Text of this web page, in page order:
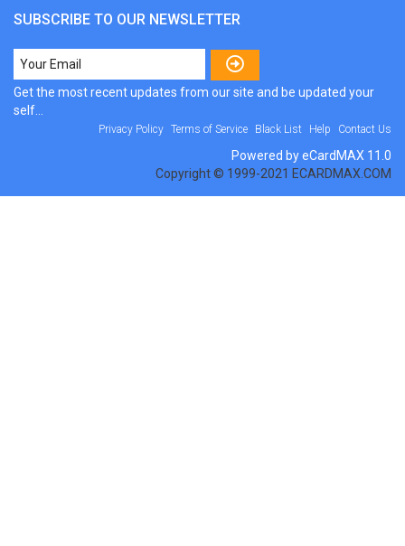
SUBSCRIBE TO OUR NEWSLETTER
Get the most recent updates from our site and be updated your
self...
Privacy Policy Terms of Service Black List Help Contact Us
Powered by eCardMAX 11.0
Copyright © 1999-2021 ECARDMAX.COM